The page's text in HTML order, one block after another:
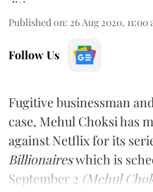
Published on: 26 Aug 2020, 11:00
Follow Us
Fugitive businessman
case, Mehul Choksi has
against Netflix for its
Billionaireswhich is
September 2 (Mehul